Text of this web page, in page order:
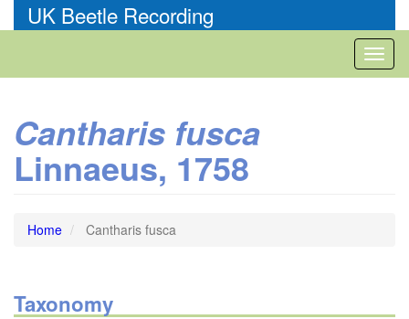
to
UK Beetle Recording
Cantharis fusca
Linnaeus, 1758
Home Cantharis fusca
Taxonomy